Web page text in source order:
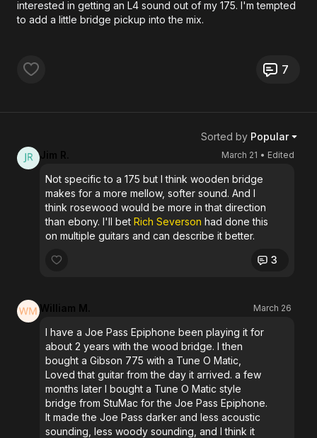
interested in getting an L4 sound out of my 175. I'm tempted
to add a little bridge pickup into the mix.
7
Sorted by Popular
Jim R.
March 21 • Edited
Not specific to a 175 but I think wooden bridge
makes for a more mellow, softer sound. And I
think rosewood would be more in that direction
than ebony. I'll bet Rich Severson had done this
on multiple guitars and can describe it better.
3
William M. March 26
I have a Joe Pass Epiphone been playing it for
about 2 years with the wood bridge. I then
bought a Gibson 775 with a Tune O Matic,
Loved that guitar from the day it arrived. a few
months later I bought a Tune O Matic style
bridge from StuMac for the Joe Pass Epiphone.
It made the Joe Pass darker and less acoustic
sounding, less woody sounding, and I think it